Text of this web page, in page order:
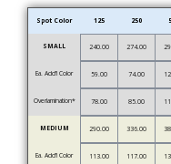
Spot Color 125 250
SMALL 240.00 274.00
Ea. Add’l Color 59.00 74.00
Overlamination* 78.00 85.00
MEDIUM 290.00 336.00
Ea. Add’l Color 113.00 117.00